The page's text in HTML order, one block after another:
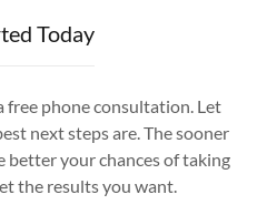
Today
phone consultation. Let
next steps are. The sooner
better your chances of taking
the results you want.